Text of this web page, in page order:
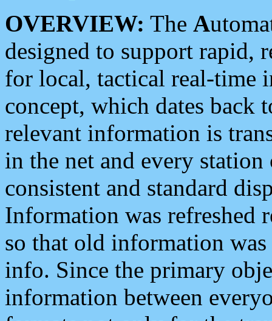
OVERVIEW: The A
designed to support rapid,
for local, tactical real-time
concept, which dates back
relevant information is
in the net and every
consistent and standard
Information was refreshed
so that old information
info. Since the primary
information between